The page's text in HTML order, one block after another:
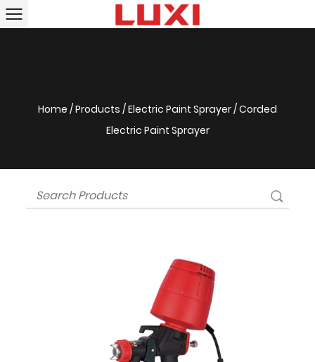
Home /Products /Electric Paint Sprayer/Corded
Electric Paint Sprayer